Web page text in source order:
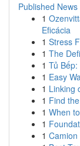
Published News
1
Eficácia
1 Stress
1 The
1 Tủ
1 Easy
1 Linking
1 Find
1 When
1
1